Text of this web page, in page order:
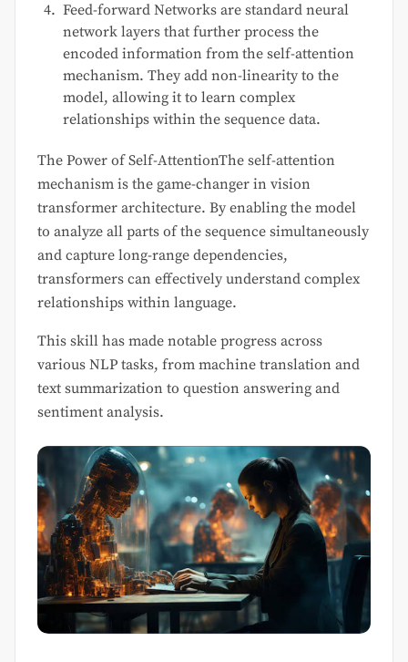
Feed-forward Networks are standard neural
network layers that further process the
encoded information from the self-attention
mechanism. They add non-linearity to the
model, allowing it to learn complex
relationships within the sequence data.
The Power of Self-AttentionThe self-attention
mechanism is the game-changer in vision
transformer architecture. By enabling the model
to analyze all parts of the sequence simultaneously
and capture long-range dependencies,
transformers can effectively understand complex
relationships within language.
This skill has made notable progress across
various NLP tasks, from machine translation and
text summarization to question answering and
sentiment analysis.